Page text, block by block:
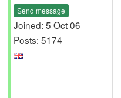
Send message
Joined: 5 Oct 06
Posts: 5174